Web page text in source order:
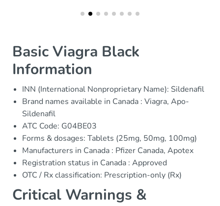
Basic Viagra Black
Information
INN (International Nonproprietary Name): Sildenafil
Brand names available in Canada : Viagra, Apo-
Sildenafil
ATC Code: G04BE03
Forms & dosages: Tablets (25mg, 50mg, 100mg)
Manufacturers in Canada : Pfizer Canada, Apotex
Registration status in Canada : Approved
OTC / Rx classification: Prescription-only (Rx)
Critical Warnings &